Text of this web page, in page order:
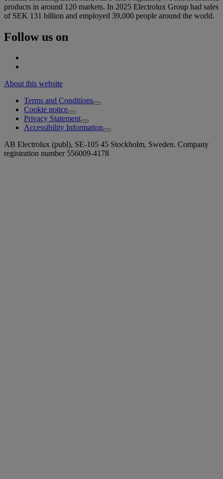
products in around 120 markets. In 2025 Electrolux Group had sales
of SEK 131 billion and employed 39,000 people around the world.
Follow us on
About this website
Terms and Conditions
Cookie notice
Privacy Statement
Accessibility Information
AB Electrolux (publ), SE-105 45 Stockholm, Sweden. Company
registration number 556009-4178